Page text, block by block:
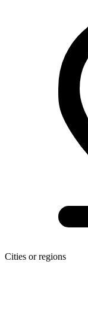
Cities or regions